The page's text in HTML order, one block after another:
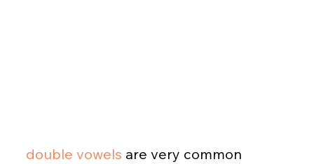
double vowels are very common